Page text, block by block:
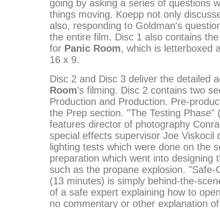
going by asking a series of questions
things moving. Koepp not only
also, responding to Goldman's
the entire film. Disc 1 also contains
for Panic Room, which is letterboxed
16 x 9.
Disc 2 and Disc 3 deliver the detailed
Room's filming. Disc 2 contains two
Production and Production. Pre-
the Prep section. "The Testing Phase"
features director of photography
special effects supervisor Joe Viskocil
lighting tests which were done on the
preparation which went into designing
such as the propane explosion. "Safe-
(13 minutes) is simply behind-the-
of a safe expert explaining how to
no commentary or other explanation